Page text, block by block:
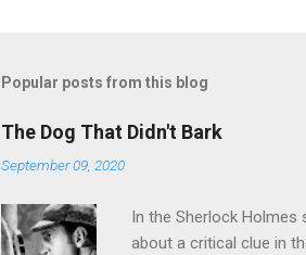
a
o
m
n
t
Popular posts from this blog
The Dog That Didn't Bark
September 09, 2020
In the Sherlock Holmes
about a critical clue in